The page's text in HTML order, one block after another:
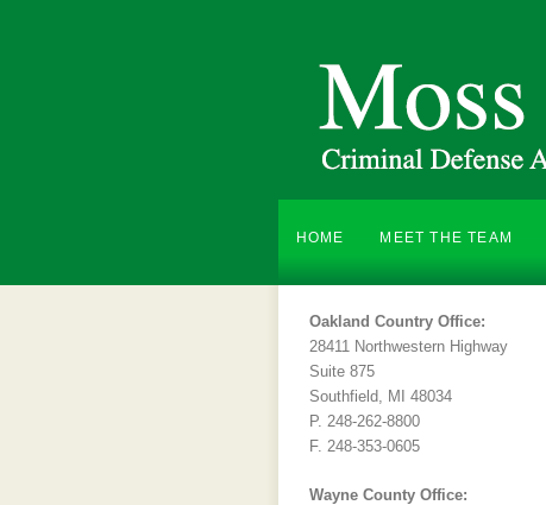
HOME MEET THE TEAM
Oakland Country Office:
28411 Northwestern Highway
Suite 875
Southfield, MI 48034
P. 248-262-8800
F. 248-353-0605
Wayne County Office: